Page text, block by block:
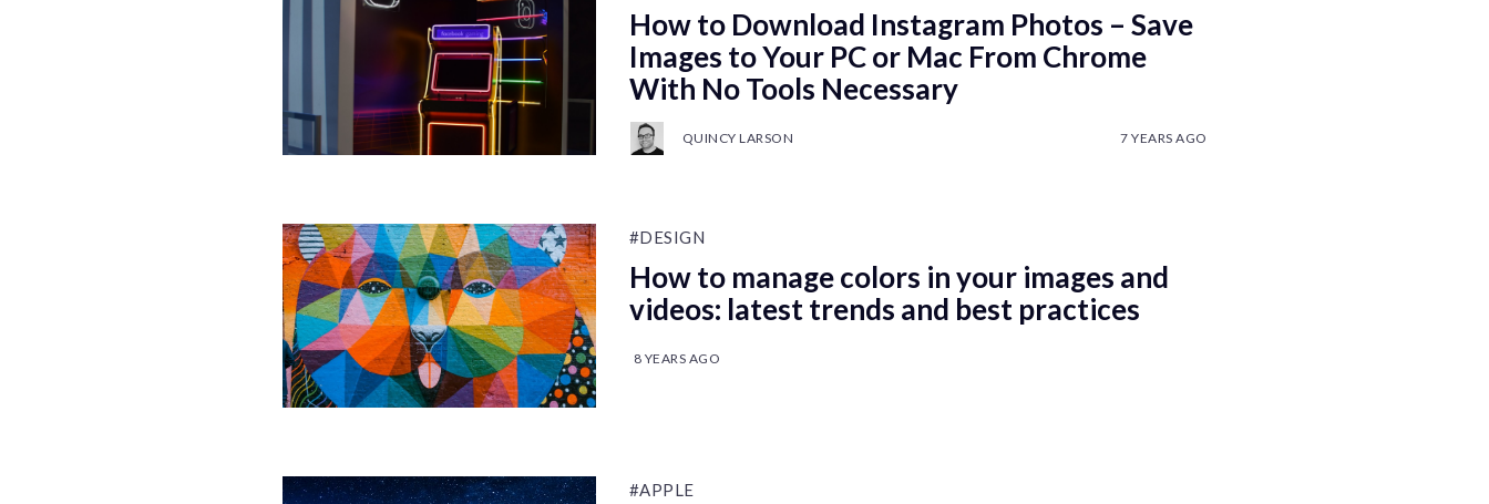
How to Download Instagram Photos – Save
Images to Your PC or Mac From Chrome
With No Tools Necessary
QUINCY LARSON 7 YEARS AGO
#DESIGN
How to manage colors in your images and
videos: latest trends and best practices
8 YEARS AGO
#APPLE